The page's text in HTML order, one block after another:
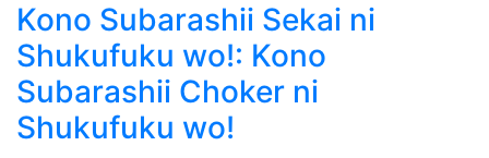
Kono Subarashii Sekai ni
Shukufuku wo!: Kono
Subarashii Choker ni
Shukufuku wo!